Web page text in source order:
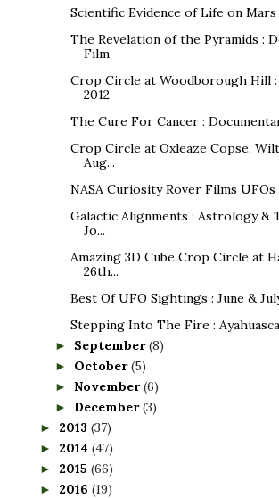
Scientific Evidence of Life on Mars
The Revelation of the Pyramids :
Film
Crop Circle at Woodborough Hill
2012
The Cure For Cancer :
Crop Circle at Oxleaze Copse,
Aug...
NASA Curiosity Rover Films UFOs
Galactic Alignments : Astrology &
Jo...
Amazing 3D Cube Crop Circle at
26th...
Best Of UFO Sightings : June &
Stepping Into The Fire :
► September(8)
► October(5)
► November(6)
► December(3)
► 2013 (37)
► 2014 (47)
► 2015 (66)
► 2016 (19)